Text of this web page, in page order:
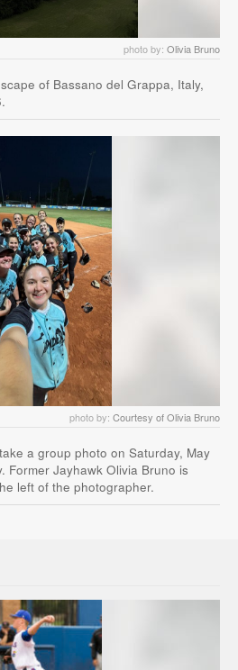
photo by: Olivia Bruno
of Bassano del Grappa, Italy,
photo by: Courtesy of Olivia Bruno
a group photo on Saturday, May
Former Jayhawk Olivia Bruno is
left of the photographer.